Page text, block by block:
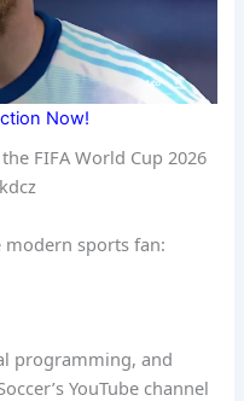
Now!
FIFA World Cup 2026
modern sports fan:
programming, and
YouTube channel